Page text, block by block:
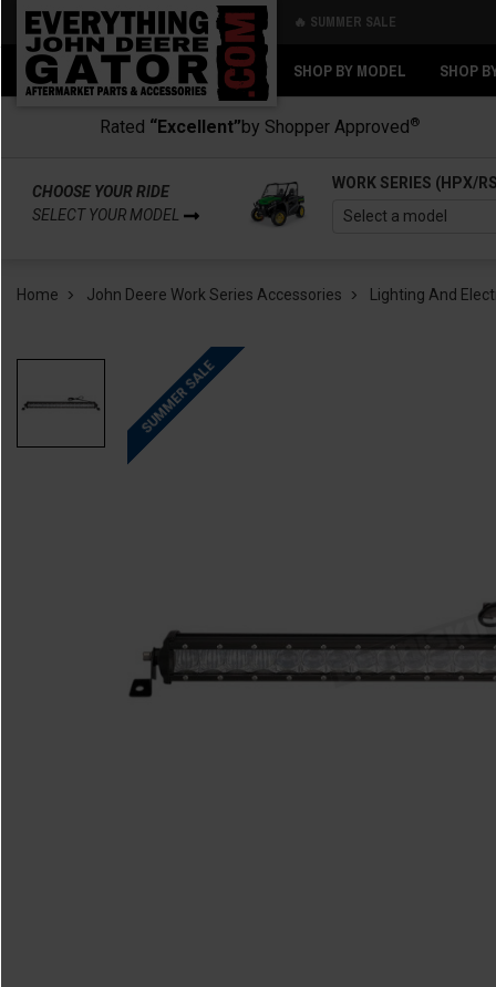
🔥 SUMMER SALE
SHOP BY MODEL SHOP
Rated “Excellent”by Shopper Approved®
CHOOSE YOUR RIDE
SELECT YOUR MODEL
WORK SERIES (HPX/
Home John Deere Work Series Accessories Lighting And
SUMMER SALE
Back
Back